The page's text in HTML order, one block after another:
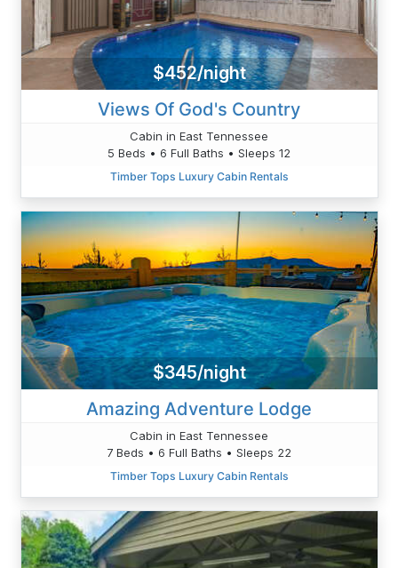
$452/night
Views Of God's Country
Cabin in East Tennessee
5 Beds • 6 Full Baths • Sleeps 12
Timber Tops Luxury Cabin Rentals
$345/night
Amazing Adventure Lodge
Cabin in East Tennessee
7 Beds • 6 Full Baths • Sleeps 22
Timber Tops Luxury Cabin Rentals